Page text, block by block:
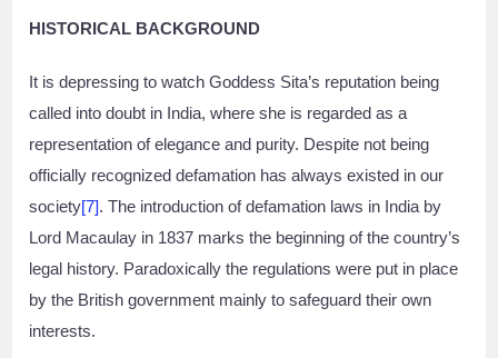
HISTORICAL BACKGROUND
It is depressing to watch Goddess Sita’s reputation being
called into doubt in India, where she is regarded as a
representation of elegance and purity. Despite not being
officially recognized defamation has always existed in our
society[7]. The introduction of defamation laws in India by
Lord Macaulay in 1837 marks the beginning of the country’s
legal history. Paradoxically the regulations were put in place
by the British government mainly to safeguard their own
interests.